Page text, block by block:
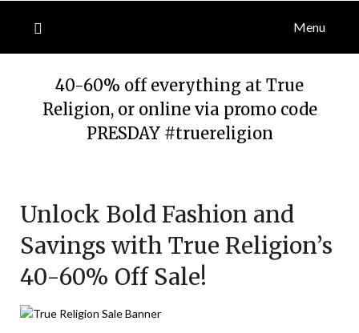
Menu
40-60% off everything at True
Religion, or online via promo code
PRESDAY #truereligion
February
11,
2026
Unlock Bold Fashion and
Savings with True Religion’s
40-60% Off Sale!